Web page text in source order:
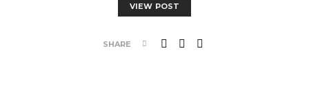
VIEW POST
SHARE